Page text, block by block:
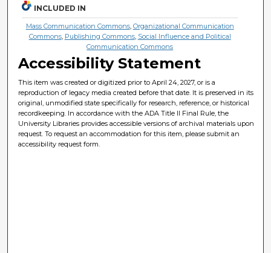
INCLUDED IN
Mass Communication Commons, Organizational Communication
Commons, Publishing Commons, Social Influence and Political
Communication Commons
Accessibility Statement
This item was created or digitized prior to April 24, 2027, or is a
reproduction of legacy media created before that date. It is preserved in its
original, unmodified state specifically for research, reference, or historical
recordkeeping. In accordance with the ADA Title II Final Rule, the
University Libraries provides accessible versions of archival materials upon
request. To request an accommodation for this item, please submit an
accessibility request form.